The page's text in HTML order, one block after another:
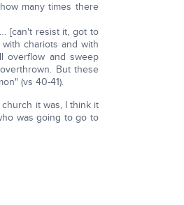
many times there
[can't resist it, got to
chariots and with
overflow and sweep
But these
(vs 40-41).
it was, I think it
was going to go to